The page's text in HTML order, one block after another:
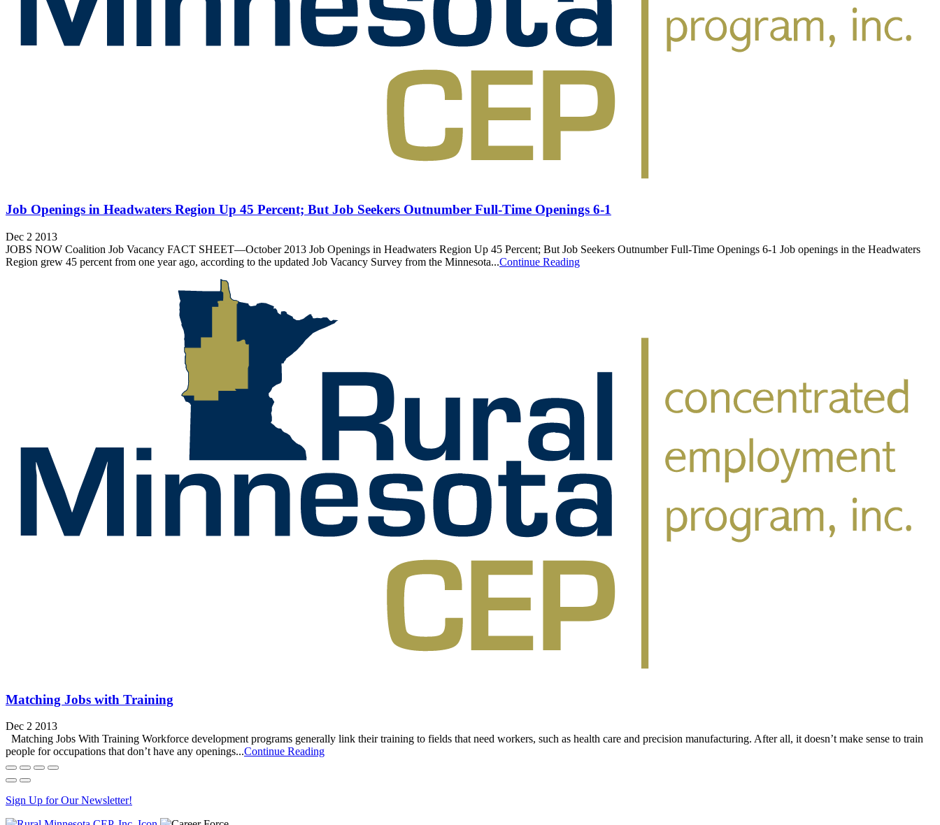
Job Openings in Headwaters Region Up 45 Percent; But Job Seekers Outnumber Full-Time Openings 6-1
Dec 2 2013
JOBS NOW Coalition Job Vacancy FACT SHEET—October 2013 Job Openings in Headwaters Region Up 45 Percent; But Job Seekers Outnumber Full-Time Openings 6-1 Job openings in the Headwaters
Region grew 45 percent from one year ago, according to the updated Job Vacancy Survey from the Minnesota...Continue Reading
Matching Jobs with Training
Dec 2 2013
Matching Jobs With Training Workforce development programs generally link their training to fields that need workers, such as health care and precision manufacturing. After all, it doesn’t make sense to train
people for occupations that don’t have any openings...Continue Reading
Sign Up for Our Newsletter!